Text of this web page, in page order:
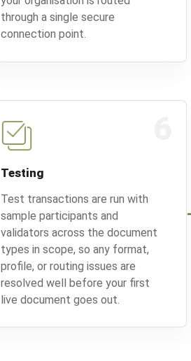
through a single secure
connection point.
Testing
Test transactions are run with
sample participants and
validators across the document
types in scope, so any format,
profile, or routing issues are
resolved well before your first
live document goes out.